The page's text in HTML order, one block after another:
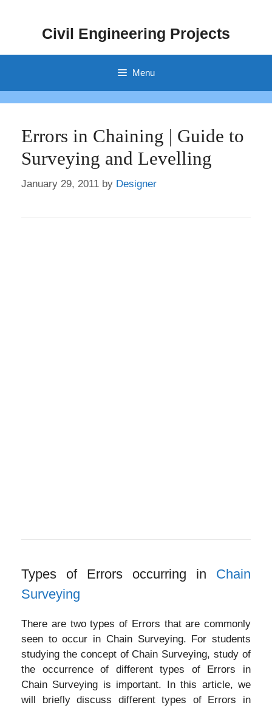
Civil Engineering Projects
Menu
Errors in Chaining | Guide to
Surveying and Levelling
January 29, 2011 by Designer
Types of Errors occurring in Chain
Surveying
There are two types of Errors that are commonly
seen to occur in Chain Surveying. For students
studying the concept of Chain Surveying, study of
the occurrence of different types of Errors in
Chain Surveying is important. In this article, we
will briefly discuss different types of Errors in